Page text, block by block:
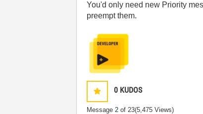
You'd only need new Priority
preempt them.
0 KUDOS
Message 2 of 23(5,475 Views)